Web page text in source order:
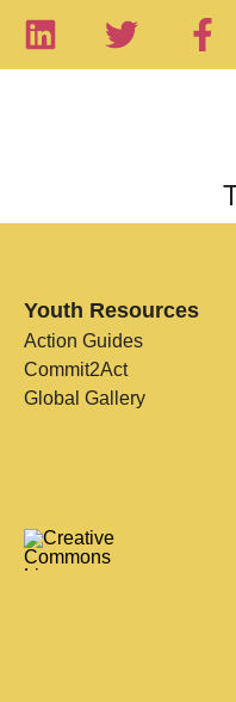
Youth Resources
Action Guides
Commit2Act
Global Gallery